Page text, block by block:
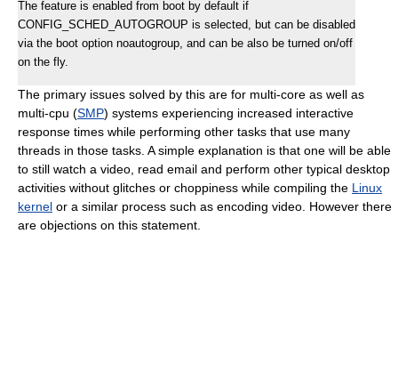
The feature is enabled from boot by default if
CONFIG_SCHED_AUTOGROUP is selected, but can be disabled
via the boot option noautogroup, and can be also be turned on/off
on the fly.
The primary issues solved by this are for multi-core as well as
multi-cpu (SMP) systems experiencing increased interactive
response times while performing other tasks that use many
threads in those tasks. A simple explanation is that one will be able
to still watch a video, read email and perform other typical desktop
activities without glitches or choppiness while compiling the Linux
kernel or a similar process such as encoding video. However there
are objections on this statement.